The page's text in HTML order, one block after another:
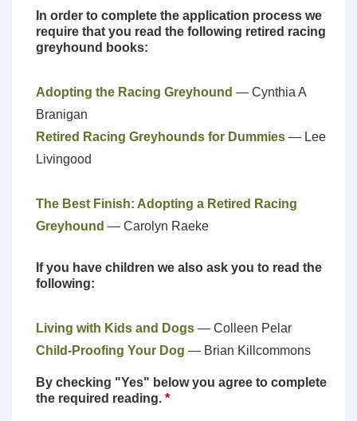
In order to complete the application process we
require that you read the following retired racing
greyhound books:
Adopting the Racing Greyhound — Cynthia A
Branigan
Retired Racing Greyhounds for Dummies — Lee
Livingood
The Best Finish: Adopting a Retired Racing
Greyhound — Carolyn Raeke
If you have children we also ask you to read the
following:
Living with Kids and Dogs — Colleen Pelar
Child-Proofing Your Dog — Brian Killcommons
By checking "Yes" below you agree to complete
the required reading. *